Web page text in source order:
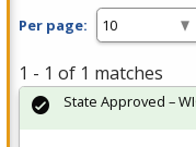
Per page:
1 - 1 of 1 matches
State Approved –